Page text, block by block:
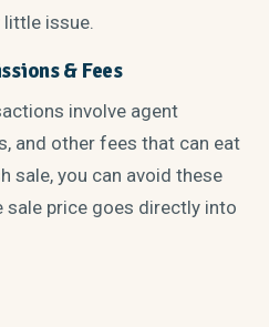
little issue.
& Fees
involve agent
and other fees that can eat
sale, you can avoid these
price goes directly into